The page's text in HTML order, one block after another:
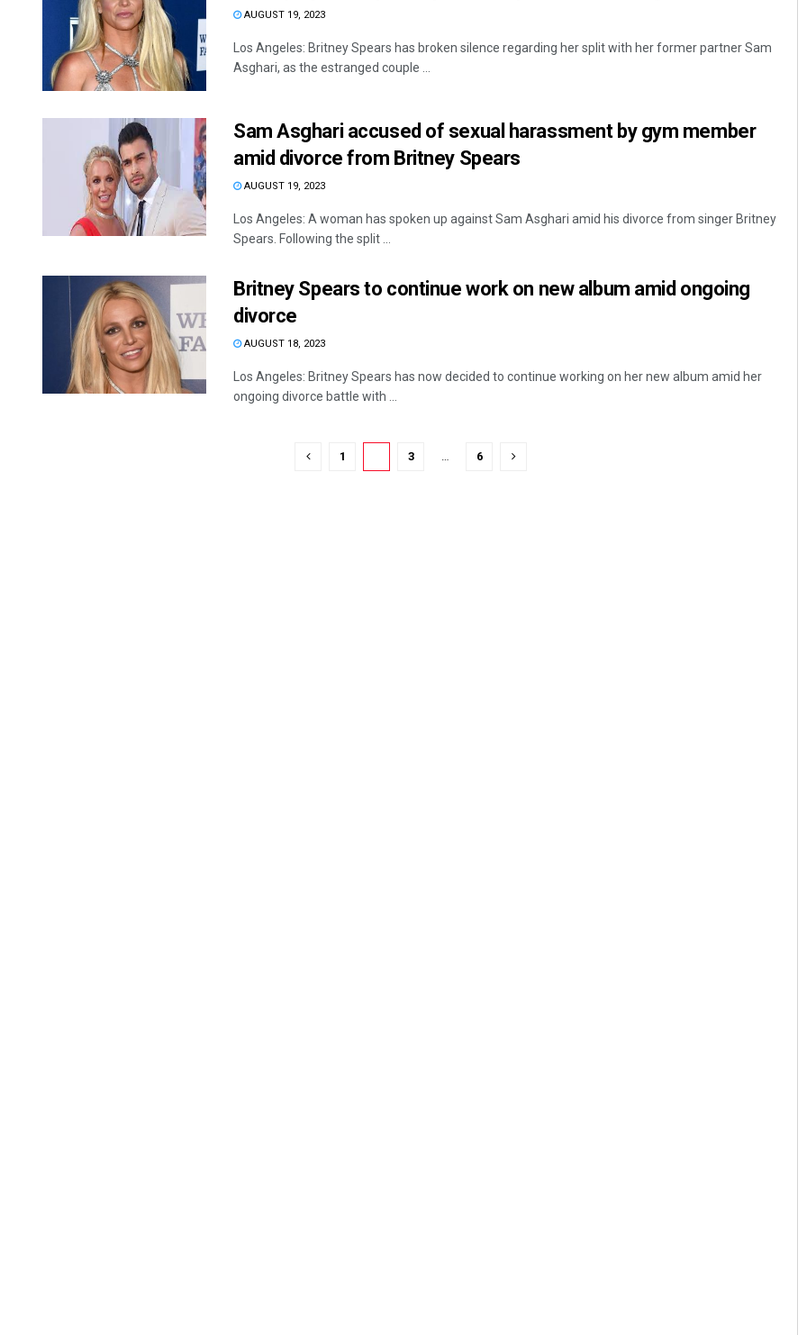
AUGUST 19, 2023
Los Angeles: Britney Spears has broken silence regarding her split with her former partner Sam
Asghari, as the estranged couple ...
Sam Asghari accused of sexual harassment by gym member
amid divorce from Britney Spears
AUGUST 19, 2023
Los Angeles: A woman has spoken up against Sam Asghari amid his divorce from singer Britney
Spears. Following the split ...
Britney Spears to continue work on new album amid ongoing
divorce
AUGUST 18, 2023
Los Angeles: Britney Spears has now decided to continue working on her new album amid her
ongoing divorce battle with ...
1 3 … 6
DECEMBER 12, 2019